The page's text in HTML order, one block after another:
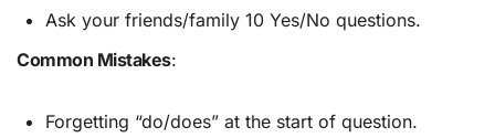
Ask your friends/family 10 Yes/No questions.
Common Mistakes:
Forgetting “do/does” at the start of question.